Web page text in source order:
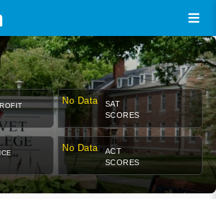
No Data
SAT
SCORES
No Data
ACT
SCORES